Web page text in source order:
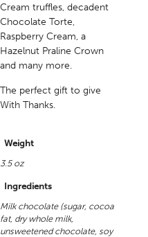
Cream truffles, decadent
Chocolate Torte,
Raspberry Cream, a
Hazelnut Praline Crown
and many more.
The perfect gift to give
With Thanks.
Weight
3.5 oz
Ingredients
Milk chocolate (sugar, cocoa
fat, dry whole milk,
unsweetened chocolate, soy